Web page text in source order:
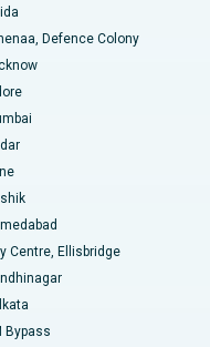
Karimnagar
Defence Colony
Centre, Ellisbridge
Bypass